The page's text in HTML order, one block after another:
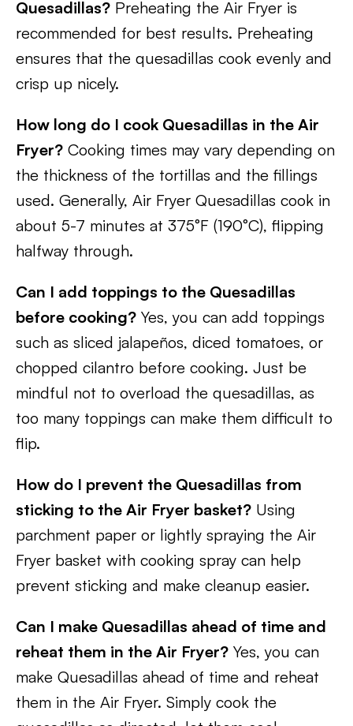
Quesadillas? Preheating the Air Fryer is
recommended for best results. Preheating
ensures that the quesadillas cook evenly and
crisp up nicely.
How long do I cook Quesadillas in the Air
Fryer? Cooking times may vary depending on
the thickness of the tortillas and the fillings
used. Generally, Air Fryer Quesadillas cook in
about 5-7 minutes at 375°F (190°C), flipping
halfway through.
Can I add toppings to the Quesadillas
before cooking? Yes, you can add toppings
such as sliced jalapeños, diced tomatoes, or
chopped cilantro before cooking. Just be
mindful not to overload the quesadillas, as
too many toppings can make them difficult to
flip.
How do I prevent the Quesadillas from
sticking to the Air Fryer basket? Using
parchment paper or lightly spraying the Air
Fryer basket with cooking spray can help
prevent sticking and make cleanup easier.
Can I make Quesadillas ahead of time and
reheat them in the Air Fryer? Yes, you can
make Quesadillas ahead of time and reheat
them in the Air Fryer. Simply cook the